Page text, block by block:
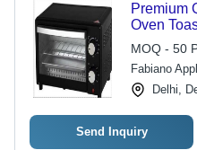
Premium
Oven
Burners,
Fast
Finished,
MOQ - 50
Fabiano
Delhi,
Send Inquiry